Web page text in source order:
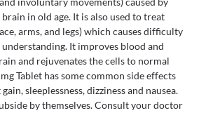
in old age. It is also used to treat
arms, and legs) which causes difficulty
It improves blood and
and rejuvenates the cells to normal
Tablet has some common side effects
sleeplessness, dizziness and nausea.
by themselves. Consult your doctor